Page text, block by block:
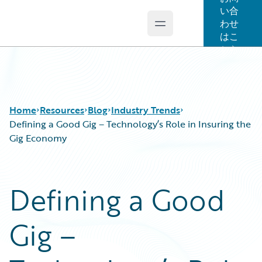
Open main menu
い合
わせ
はこ
ちら
Home Resources
Podcasts
Blog
Help and Support
Insurance Technology FAQ
Blog
Careers
Customer Viewpoint
Developers
General Interest
Intelligent Experience
Industry Trends
Defining a Good Gig – Technology’s Role in Insuring the
Gig Economy
Defining a Good
Gig –